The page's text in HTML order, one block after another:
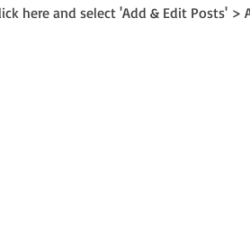
here and select 'Add & Edit Posts' >